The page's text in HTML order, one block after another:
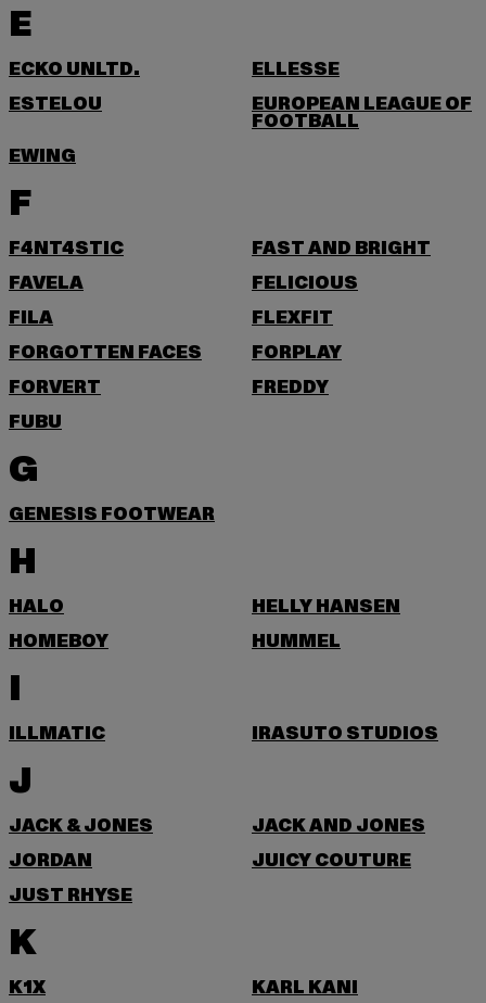
E
ECKO UNLTD.
ELLESSE
ESTELOU
EUROPEAN LEAGUE OF
FOOTBALL
EWING
F
F4NT4STIC
FAST AND BRIGHT
FAVELA
FELICIOUS
FILA
FLEXFIT
FORGOTTEN FACES
FORPLAY
FORVERT
FREDDY
FUBU
G
GENESIS FOOTWEAR
H
HALO
HELLY HANSEN
HOMEBOY
HUMMEL
I
ILLMATIC IRASUTO STUDIOS
J
JACK & JONES
JACK AND JONES
JORDAN
JUICY COUTURE
JUST RHYSE
K
K1X KARL KANI